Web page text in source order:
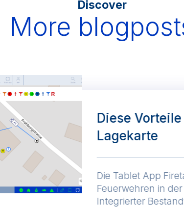
Discover
More
Diese
Lagekarte
Die Tablet App
Feuerwehren in
Integrierter